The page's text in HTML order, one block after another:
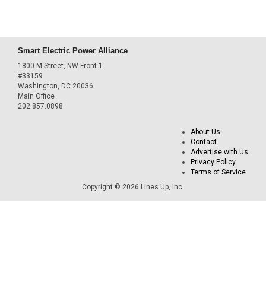
Smart Electric Power Alliance
1800 M Street, NW Front 1
#33159
Washington, DC 20036
Main Office
202.857.0898
About Us
Contact
Advertise with Us
Privacy Policy
Terms of Service
Copyright © 2026 Lines Up, Inc.